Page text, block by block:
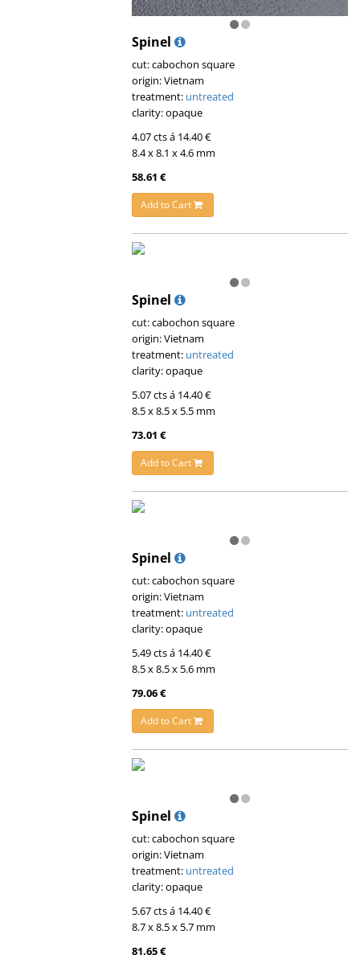
Spinel
cut: cabochon square
origin: Vietnam
treatment: untreated
clarity: opaque
4.07 cts á 14.40 €
8.4 x 8.1 x 4.6 mm
58.61 €
Add to Cart
Spinel
cut: cabochon square
origin: Vietnam
treatment: untreated
clarity: opaque
5.07 cts á 14.40 €
8.5 x 8.5 x 5.5 mm
73.01 €
Add to Cart
Spinel
cut: cabochon square
origin: Vietnam
treatment: untreated
clarity: opaque
5.49 cts á 14.40 €
8.5 x 8.5 x 5.6 mm
79.06 €
Add to Cart
Spinel
cut: cabochon square
origin: Vietnam
treatment: untreated
clarity: opaque
5.67 cts á 14.40 €
8.7 x 8.5 x 5.7 mm
81.65 €